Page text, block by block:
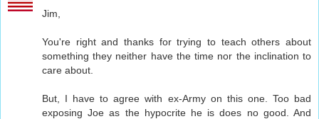
Jim,
You're right and thanks for trying to teach others about
something they neither have the time nor the inclination to
care about.
But, I have to agree with ex-Army on this one. Too bad
exposing Joe as the hypocrite he is does no good. And